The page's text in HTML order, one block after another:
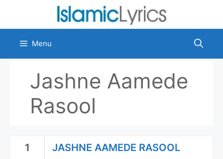
content
Menu
Jashne Aamede
Rasool
1 JASHNE AAMEDE RASOOL